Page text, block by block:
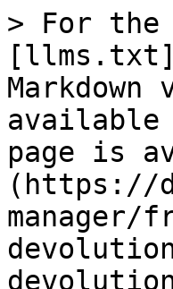
> For the
available
page is
(https://